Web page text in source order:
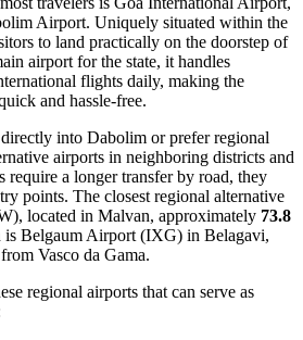
Airport. Uniquely situated within the
to land practically on the doorstep of
airport for the state, it handles
flights daily, making the
and hassle-free.
into Dabolim or prefer regional
airports in neighboring districts and
require a longer transfer by road, they
points. The closest regional alternative
located in Malvan, approximately 73.8
is Belgaum Airport (IXG) in Belagavi,
from Vasco da Gama.
regional airports that can serve as